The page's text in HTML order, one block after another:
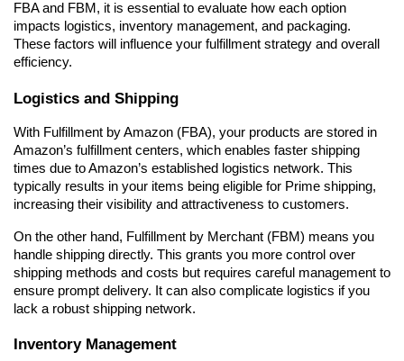
FBA and FBM, it is essential to evaluate how each option
impacts logistics, inventory management, and packaging.
These factors will influence your fulfillment strategy and overall
efficiency.
Logistics and Shipping
With Fulfillment by Amazon (FBA), your products are stored in
Amazon’s fulfillment centers, which enables faster shipping
times due to Amazon’s established logistics network. This
typically results in your items being eligible for Prime shipping,
increasing their visibility and attractiveness to customers.
On the other hand, Fulfillment by Merchant (FBM) means you
handle shipping directly. This grants you more control over
shipping methods and costs but requires careful management to
ensure prompt delivery. It can also complicate logistics if you
lack a robust shipping network.
Inventory Management